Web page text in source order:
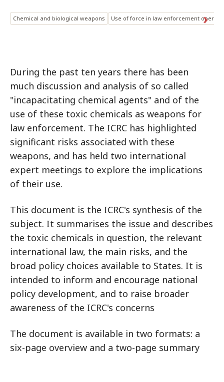
Chemical and biological weapons Use of force in law enforcement
During the past ten years there has been
much discussion and analysis of so called
"incapacitating chemical agents" and of the
use of these toxic chemicals as weapons for
law enforcement. The ICRC has highlighted
significant risks associated with these
weapons, and has held two international
expert meetings to explore the implications
of their use.
This document is the ICRC's synthesis of the
subject. It summarises the issue and describes
the toxic chemicals in question, the relevant
international law, the main risks, and the
broad policy choices available to States. It is
intended to inform and encourage national
policy development, and to raise broader
awareness of the ICRC's concerns
The document is available in two formats: a
six-page overview and a two-page summary